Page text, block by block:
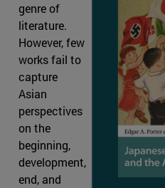
genre of
literature.
However, few
works fail to
capture
Asian
perspectives
on the
beginning,
development,
end, and